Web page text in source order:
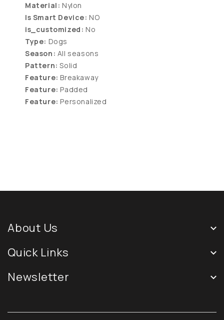
Material: Nylon
Is Smart Device: NO
is_customized: No
Type: Dogs
Season: All seasons
Pattern: Solid
Feature: Breakaway
Feature: Padded
Feature: Personalized
About Us
Quick Links
Newsletter